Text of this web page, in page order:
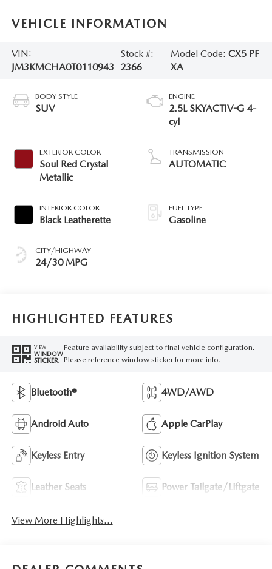
VEHICLE INFORMATION
VIN:
JM3KMCHA0T0110943
Stock #:
2366
Model Code: CX5 PF
XA
BODY STYLE
SUV
EXTERIOR COLOR
Soul Red Crystal
Metallic
INTERIOR COLOR
Black Leatherette
CITY/HIGHWAY
24/30 MPG
ENGINE
2.5L SKYACTIV-G 4-
cyl
TRANSMISSION
AUTOMATIC
FUEL TYPE
Gasoline
HIGHLIGHTED FEATURES
VIEW
WINDOW
STICKER
Feature availability subject to final vehicle configuration.
Please reference window sticker for more info.
Bluetooth® 4WD/AWD
Android Auto Apple CarPlay
Keyless Entry Keyless Ignition System
Leather Seats Power Tailgate/Liftgate
View More Highlights...